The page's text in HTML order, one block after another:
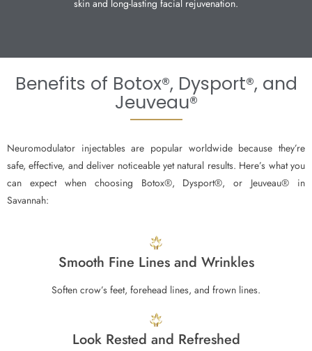
skin and long-lasting facial rejuvenation.
Benefits of Botox®, Dysport®, and
Jeuveau®
Neuromodulator injectables are popular worldwide because they’re
safe, effective, and deliver noticeable yet natural results. Here’s what you
can expect when choosing Botox®, Dysport®, or Jeuveau® in
Savannah:
Smooth Fine Lines and Wrinkles
Soften crow’s feet, forehead lines, and frown lines.
Look Rested and Refreshed